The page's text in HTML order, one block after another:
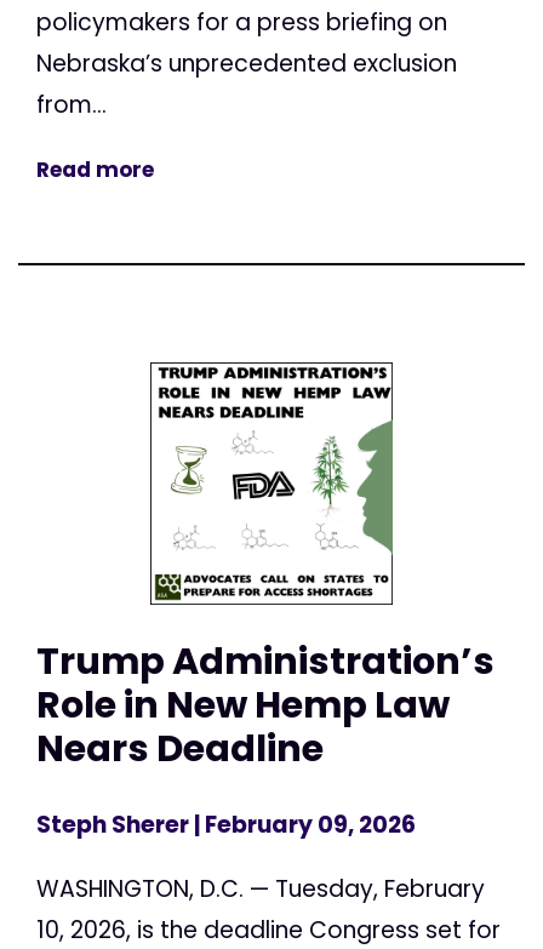
policymakers for a press briefing on
Nebraska’s unprecedented exclusion
from...
Read more
Trump Administration’s
Role in New Hemp Law
Nears Deadline
Steph Sherer| February 09, 2026
WASHINGTON, D.C. — Tuesday, February
10, 2026, is the deadline Congress set for